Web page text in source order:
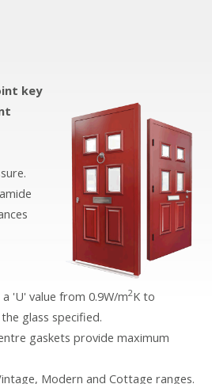
key
'U' value from 0.9W/m2K to
glass specified.
gaskets provide maximum
Modern and Cottage ranges.